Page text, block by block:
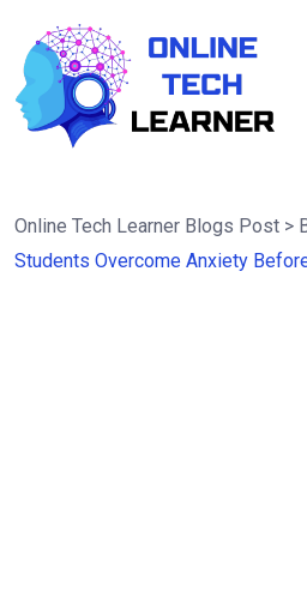
Online Tech Learner Blogs Post >
Students Overcome Anxiety